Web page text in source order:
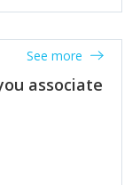
associate
See more